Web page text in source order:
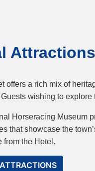
offers a rich mix of
wishing to
Horseracing Museum
that showcase the
from the Hotel.